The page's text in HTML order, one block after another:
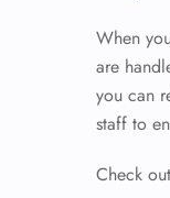
When
are
you can
staff to
Check